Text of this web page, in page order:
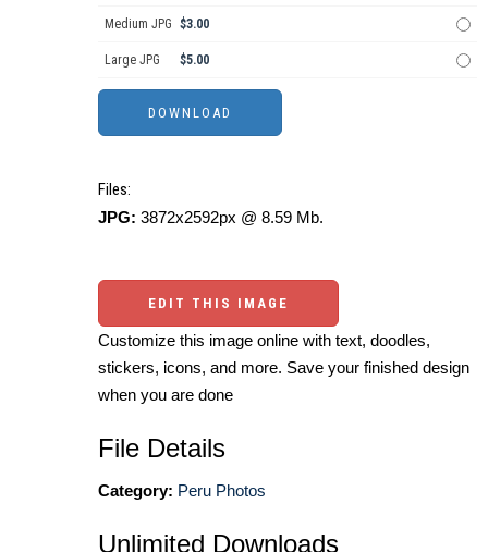
Medium JPG $3.00
Large JPG $5.00
Files:
JPG: 3872x2592px @ 8.59 Mb.
EDIT THIS IMAGE
Customize this image online with text, doodles,
stickers, icons, and more. Save your finished design
when you are done
File Details
Category: Peru Photos
Unlimited Downloads